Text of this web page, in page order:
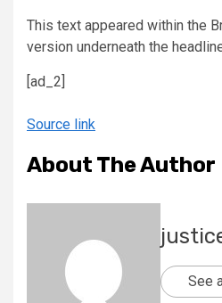
This text appeared within the
version underneath the
[ad_2]
Source link
About The Author
See